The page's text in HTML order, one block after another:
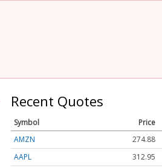
Recent Quotes
Symbol Price
AMZN
274.88
AAPL
312.95